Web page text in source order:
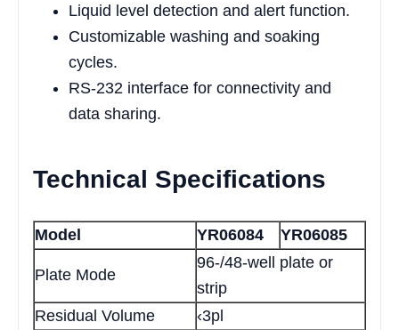
Liquid level detection and alert function.
Customizable washing and soaking
cycles.
RS-232 interface for connectivity and
data sharing.
Technical Specifications
Model YR06084 YR06085
Plate Mode
96-/48-well plate or
strip
Residual Volume
‹3pl